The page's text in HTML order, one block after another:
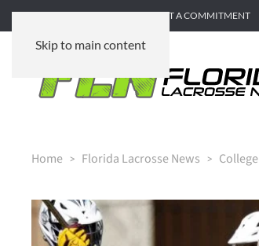
Skip to main content
SUBMIT GAME RECAP SUBMIT A COMMITMENT
Home Florida Lacrosse News College